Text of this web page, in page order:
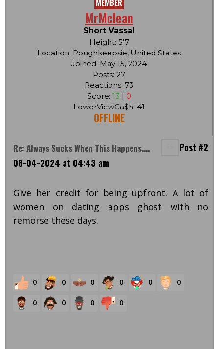
MEMBER
MrMclean
Short Vassal
Height: 5'7
Location: Poughkeepsie, United States
Joined: May 15, 2024
Posts: 27
Reactions: 73
Score: 13 | 0
LowerViewCa$h: 41
OFFLINE
Re: Always Sucks When This Happens....
Post #2
08-04-2024 at 04:43 am
Give her credit for being upfront. A lot of
women on dating apps ghost with no
remorse these days.
0 0 0 0 0 0
0 0 0 0